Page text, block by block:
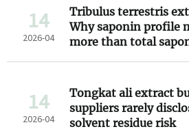
14
2026-04
Tribulus terrestris
Why saponin profile
more than total
14
2026-04
Tongkat ali extract
suppliers rarely
solvent residue risk